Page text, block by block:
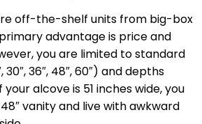
off-the-shelf units from big-box
advantage is price and
you are limited to standard
30″, 36″, 48″, 60″) and depths
your alcove is 51 inches wide, you
vanity and live with awkward